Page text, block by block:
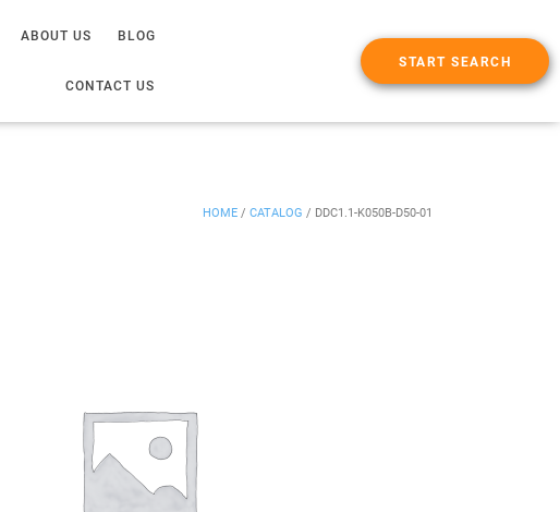
ABOUT US BLOG
CONTACT US
START SEARCH
HOME / CATALOG / DDC1.1-K050B-D50-01